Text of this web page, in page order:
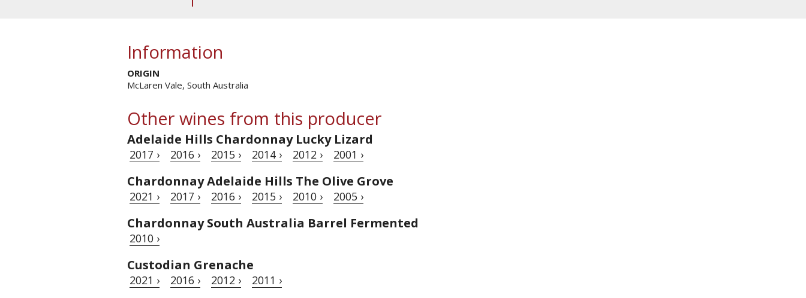
Information
ORIGIN
McLaren Vale, South Australia
Other wines from this producer
Adelaide Hills Chardonnay Lucky Lizard
2017 › 2016 › 2015 › 2014 › 2012 › 2001 ›
Chardonnay Adelaide Hills The Olive Grove
2021 › 2017 › 2016 › 2015 › 2010 › 2005 ›
Chardonnay South Australia Barrel Fermented
2010 ›
Custodian Grenache
2021 › 2016 › 2012 › 2011 ›